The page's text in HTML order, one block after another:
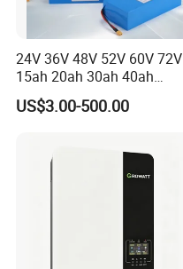
24V 36V 48V 52V 60V 72V
15ah 20ah 30ah 40ah
Lithium Ion Battery 48V
Electric Bike 60V 20ah
US$3.00-500.00